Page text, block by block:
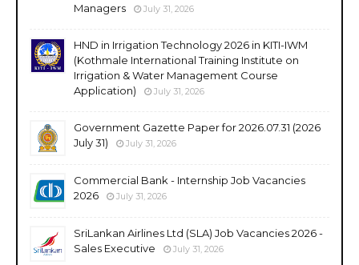
Managers
July 31, 2026
HND in Irrigation Technology 2026 in KITI-IWM
(Kothmale International Training Institute on
Irrigation & Water Management Course
Application)
July 31, 2026
Government Gazette Paper for 2026.07.31 (2026
July 31)
July 31, 2026
Commercial Bank - Internship Job Vacancies
2026
July 31, 2026
SriLankan Airlines Ltd (SLA) Job Vacancies 2026 -
Sales Executive
July 31, 2026